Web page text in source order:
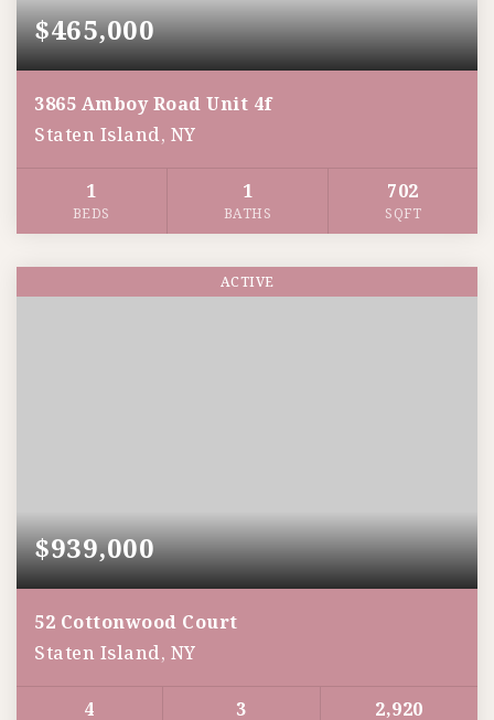
$465,000
3865 Amboy Road Unit 4f
Staten Island, NY
1
BEDS
1
BATHS
702
SQFT
ACTIVE
$939,000
52 Cottonwood Court
Staten Island, NY
4 3 2,920